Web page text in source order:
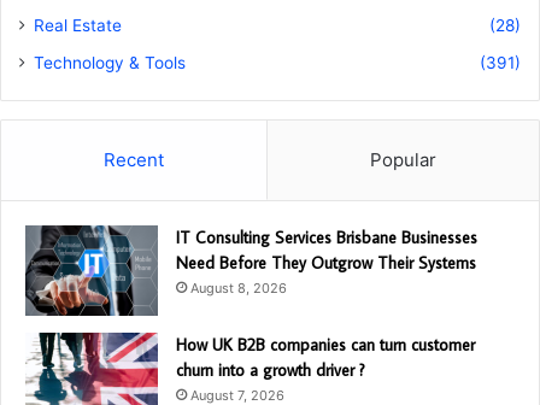
Real Estate
(28)
Technology & Tools
(391)
Recent Popular
IT Consulting Services Brisbane Businesses
Need Before They Outgrow Their Systems
August 8, 2026
How UK B2B companies can turn customer
churn into a growth driver ?
August 7, 2026